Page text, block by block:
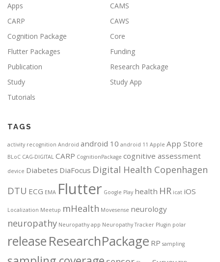
Apps
CAMS
CARP
CAWS
Cognition Package
Core
Flutter Packages
Funding
Publication
Research Package
Study
Study App
Tutorials
TAGS
activity recognition Android android 10 android 11 Apple App Store
BLoC CAG-DIGITAL CARP CognitionPackage cognitive assessment
device Diabetes DiaFocus Digital Health Copenhagen
DTU ECG EMA Flutter Google Play health HR icat iOS
Localization Meetup mHealth Movesense neurology
neuropathy Neuropathy app Neuropathy Tracker Plugin polar
release ResearchPackage RP sampling